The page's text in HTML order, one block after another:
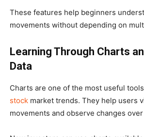
These features help beginners
movements without depending on
Learning Through Charts
Data
Charts are one of the most useful
stock market trends. They help users
movements and observe changes